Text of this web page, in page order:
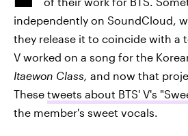
independently on SoundCloud,
they release it to coincide with a
V worked on a song for the
Itaewon Class, and now that
These tweets about BTS' V's
the member's sweet vocals.